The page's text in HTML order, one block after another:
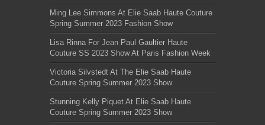
Ming Lee Simmons At Elie Saab Haute Couture
Spring Summer 2023 Fashion Show
Lisa Rinna For Jean Paul Gaultier Haute
Couture SS 2023 Show At Paris Fashion Week
Victoria Silvstedt At The Elie Saab Haute
Couture Spring Summer 2023 Show
Stunning Kelly Piquet At Elie Saab Haute
Couture Spring Summer 2023 Show